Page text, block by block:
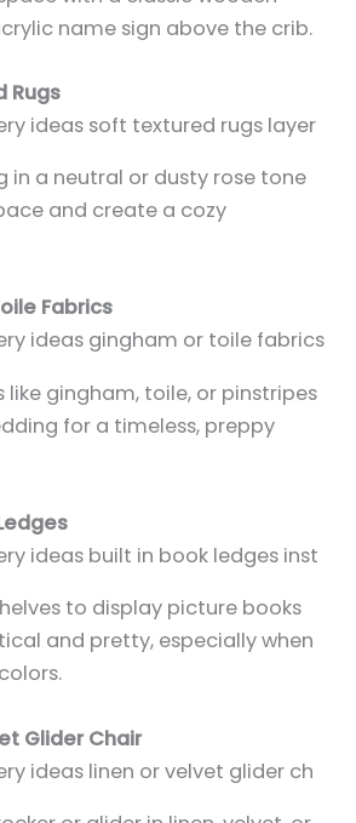
name sign above the crib.
Rugs
in a neutral or dusty rose tone
and create a cozy
Fabrics
like gingham, toile, or pinstripes
for a timeless, preppy
to display picture books
and pretty, especially when
Glider Chair